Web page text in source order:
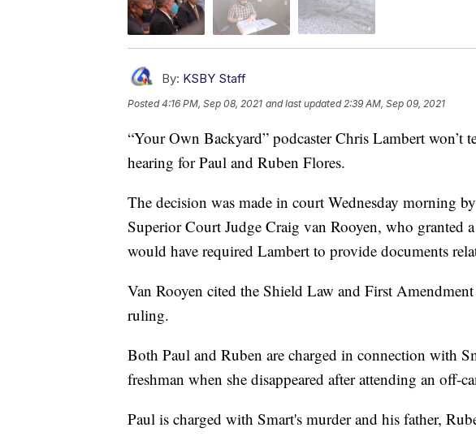
By: KSBY Staff
Posted4:16 PM, Sep 08, 2021 and last updated 2:39 AM, Sep 09, 2021
“Your Own Backyard” podcaster Chris Lambert won’t
hearing for Paul and Ruben Flores.
The decision was made in court Wednesday morning
Superior Court Judge Craig van Rooyen, who granted
would have required Lambert to provide documents
Van Rooyen cited the Shield Law and First
ruling.
Both Paul and Ruben are charged in connection with
freshman when she disappeared after attending an off-
Paul is charged with Smart's murder and his father,